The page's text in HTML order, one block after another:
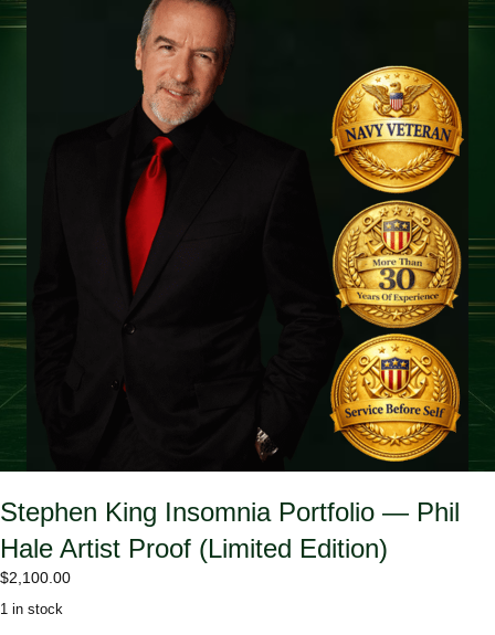
Stephen King Insomnia Portfolio — Phil
Hale Artist Proof (Limited Edition)
$2,100.00
1 in stock